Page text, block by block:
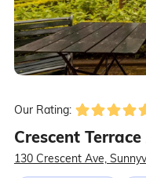
Our Rating:
Crescent
130 Crescent Ave,